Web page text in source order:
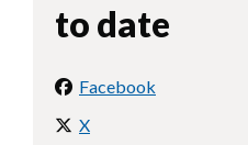
to date
Facebook
X